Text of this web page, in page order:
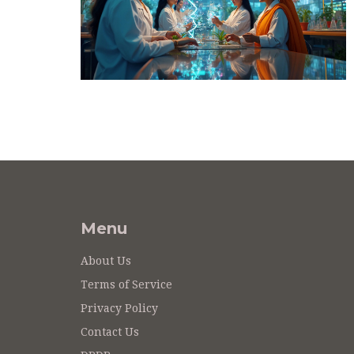
Menu
About Us
Terms of Service
Privacy Policy
Contact Us